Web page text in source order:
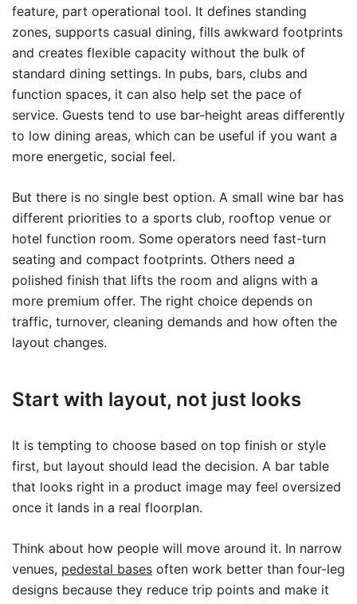
feature, part operational tool. It defines standing
zones, supports casual dining, fills awkward footprints
and creates flexible capacity without the bulk of
standard dining settings. In pubs, bars, clubs and
function spaces, it can also help set the pace of
service. Guests tend to use bar-height areas differently
to low dining areas, which can be useful if you want a
more energetic, social feel.
But there is no single best option. A small wine bar has
different priorities to a sports club, rooftop venue or
hotel function room. Some operators need fast-turn
seating and compact footprints. Others need a
polished finish that lifts the room and aligns with a
more premium offer. The right choice depends on
traffic, turnover, cleaning demands and how often the
layout changes.
Start with layout, not just looks
It is tempting to choose based on top finish or style
first, but layout should lead the decision. A bar table
that looks right in a product image may feel oversized
once it lands in a real floorplan.
Think about how people will move around it. In narrow
venues, pedestal bases often work better than four-leg
designs because they reduce trip points and make it